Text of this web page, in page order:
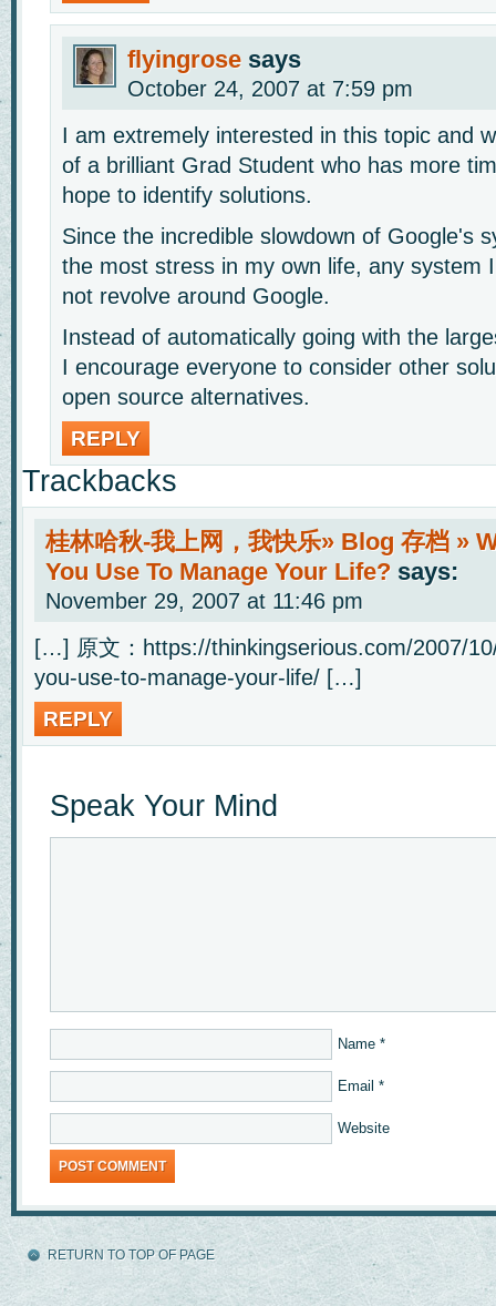
flyingrose says
October 24, 2007 at 7:59 pm
I am extremely interested in this topic and
of a brilliant Grad Student who has more
hope to identify solutions.
Since the incredible slowdown of Google's
the most stress in my own life, any system
not revolve around Google.
Instead of automatically going with the
I encourage everyone to consider other
open source alternatives.
REPLY
Trackbacks
桂林哈秋-我上网，我快乐» Blog 存档 »
You Use To Manage Your Life? says:
November 29, 2007 at 11:46 pm
[…] 原文：https://thinkingserious.com/2007/
you-use-to-manage-your-life/ […]
REPLY
Speak Your Mind
Name *
Email *
Website
RETURN TO TOP OF PAGE